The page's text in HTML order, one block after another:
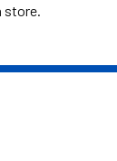
store.